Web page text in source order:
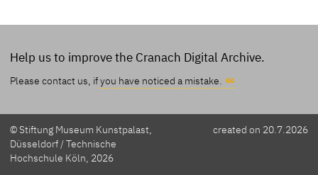
Help us to improve the Cranach Digital Archive.
Please contact us, ifyou have noticed a mistake.
© Stiftung Museum Kunstpalast,
Düsseldorf / Technische
Hochschule Köln, 2026
created on 20.7.2026